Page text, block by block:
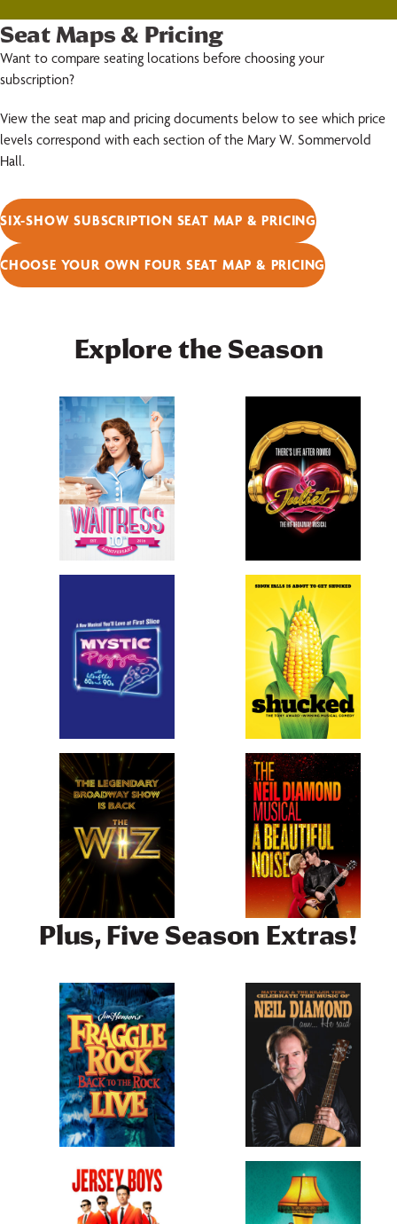
Seat Maps & Pricing
Want to compare seating locations before choosing your
subscription?
View the seat map and pricing documents below to see which price
levels correspond with each section of the Mary W. Sommervold
Hall.
SIX-SHOW SUBSCRIPTION SEAT MAP & PRICING
CHOOSE YOUR OWN FOUR SEAT MAP & PRICING
Explore the Season
Plus, Five Season Extras!